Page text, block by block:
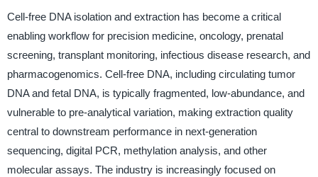
Cell-free DNA isolation and extraction has become a critical
enabling workflow for precision medicine, oncology, prenatal
screening, transplant monitoring, infectious disease research, and
pharmacogenomics. Cell-free DNA, including circulating tumor
DNA and fetal DNA, is typically fragmented, low-abundance, and
vulnerable to pre-analytical variation, making extraction quality
central to downstream performance in next-generation
sequencing, digital PCR, methylation analysis, and other
molecular assays. The industry is increasingly focused on